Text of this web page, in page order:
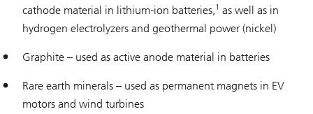
cathode material in lithium-ion batteries,1 as well as in
hydrogen electrolyzers and geothermal power (nickel)
Graphite – used as active anode material in batteries
Rare earth minerals – used as permanent magnets in EV
motors and wind turbines